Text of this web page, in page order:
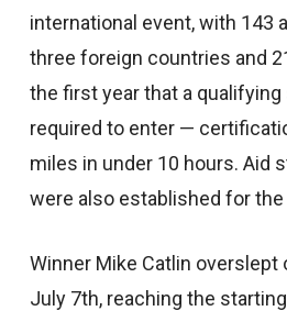
international event, with 143
three foreign countries and
the first year that a qualifying
required to enter —
miles in under 10 hours. Aid
were also established for
Winner Mike Catlin overslept
July 7th, reaching the